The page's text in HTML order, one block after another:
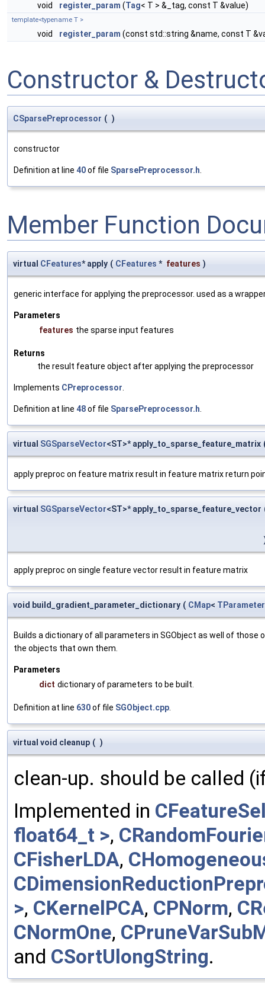
void register_param (Tag< T > &_tag, const T &value)
template<typename T >
void register_param (const std::string &name, const T
Constructor &
CSparsePreprocessor ( )
constructor
Definition at line 40of file SparsePreprocessor.h
Member Function
virtual CFeatures* apply ( CFeatures * features )
generic interface for applying the preprocessor. used as a
Parameters
features the sparse input features
Returns
the result feature object after applying the preprocessor
Implements CPreprocessor
Definition at line 48of file SparsePreprocessor.h
virtual SGSparseVector<ST>* apply_to_sparse_feature_matrix
apply preproc on feature matrix result in feature matrix return
virtual SGSparseVector<ST>* apply_to_sparse_feature_vector
apply preproc on single feature vector result in feature matrix
void build_gradient_parameter_dictionary ( CMap< TParameter
Builds a dictionary of all parameters in SGObject as well of
the objects that own them.
Parameters
dict dictionary of parameters to be built.
Definition at line 630of file SGObject.cpp
virtual void cleanup ( )
clean-up. should be called
Implemented in
float64_t >,
CFisherLDA,
>, CKernelPCA, CPNorm,
CNormOne,
and CSortUlongString.